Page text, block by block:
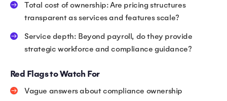
Total cost of ownership: Are pricing structures
transparent as services and features scale?
Service depth: Beyond payroll, do they provide
strategic workforce and compliance guidance?
Red Flags to Watch For
Vague answers about compliance ownership